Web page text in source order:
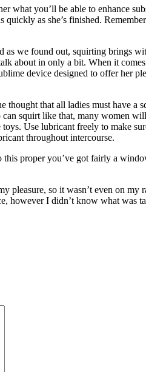
what you’ll be able to enhance
quickly as she’s finished.
we found out, squirting brings
about in only a bit. When it
device designed to offer
that all ladies must have
squirt like that, many women
Use lubricant freely to make
throughout intercourse.
proper you’ve got fairly a
pleasure, so it wasn’t even on
however I didn’t know what